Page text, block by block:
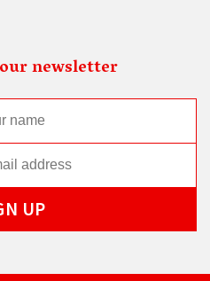
newsletter